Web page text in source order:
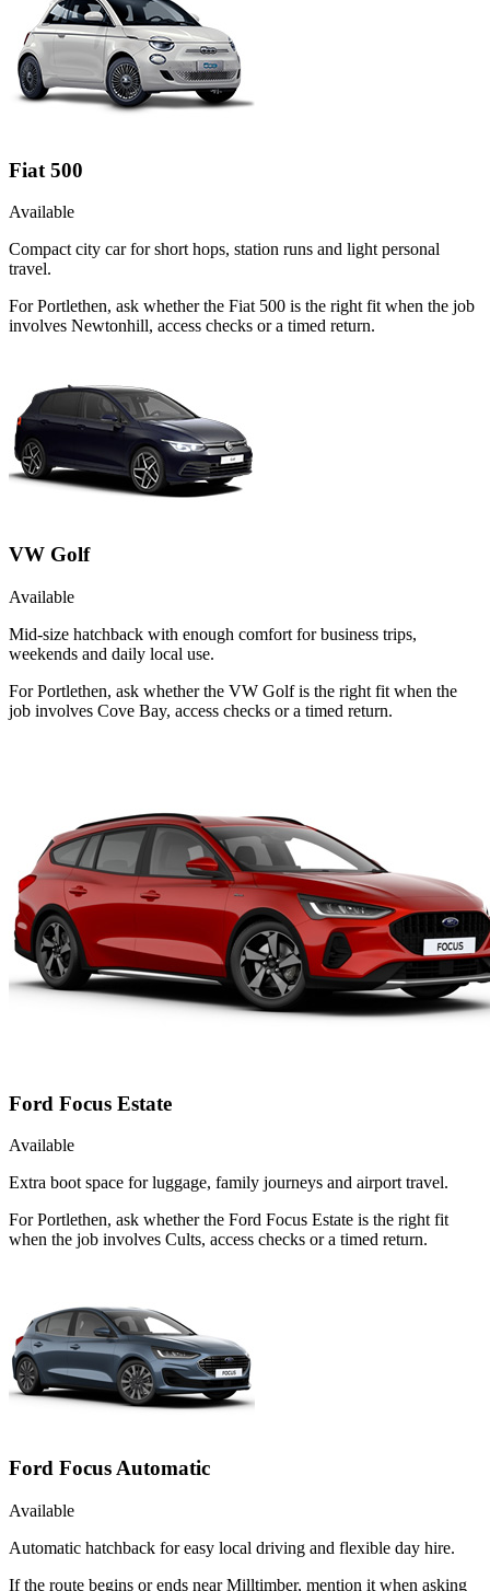
Fiat 500
Available
Compact city car for short hops, station runs and light personal
travel.
For Portlethen, ask whether the Fiat 500 is the right fit when the job
involves Newtonhill, access checks or a timed return.
VW Golf
Available
Mid-size hatchback with enough comfort for business trips,
weekends and daily local use.
For Portlethen, ask whether the VW Golf is the right fit when the
job involves Cove Bay, access checks or a timed return.
Ford Focus Estate
Available
Extra boot space for luggage, family journeys and airport travel.
For Portlethen, ask whether the Ford Focus Estate is the right fit
when the job involves Cults, access checks or a timed return.
Ford Focus Automatic
Available
Automatic hatchback for easy local driving and flexible day hire.
If the route begins or ends near Milltimber, mention it when asking